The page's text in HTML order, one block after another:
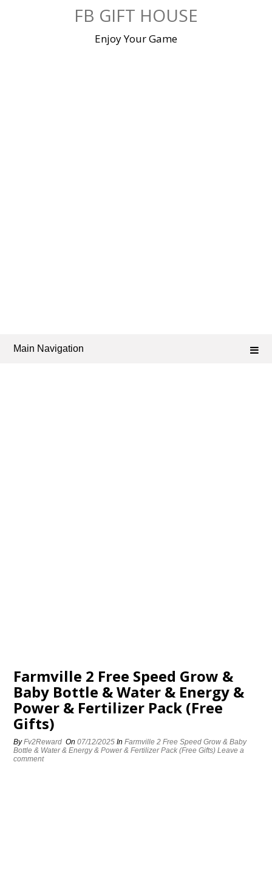
FB GIFT HOUSE
Enjoy Your Game
Main Navigation
Farmville 2 Free Speed Grow &
Baby Bottle & Water & Energy &
Power & Fertilizer Pack (Free
Gifts)
ByFv2Reward On07/12/2025 InFarmville 2 Free Speed Grow & Baby
Bottle & Water & Energy & Power & Fertilizer Pack (Free Gifts) Leave a
comment